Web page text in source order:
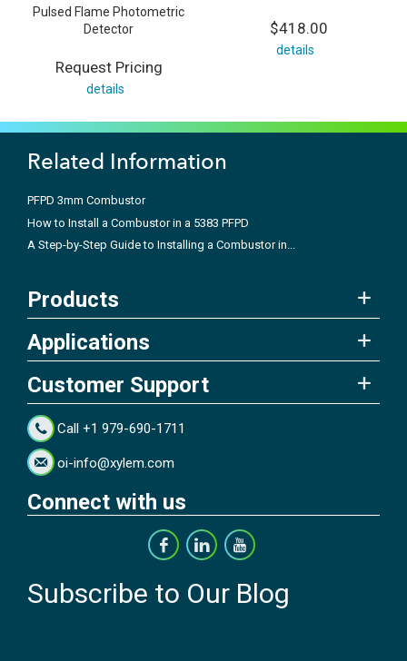
Pulsed Flame Photometric
Detector
Request Pricing
details
$418.00
details
Related Information
PFPD 3mm Combustor
How to Install a Combustor in a 5383 PFPD
A Step-by-Step Guide to Installing a Combustor in...
Products
Applications
Customer Support
Call +1 979-690-1711
oi-info@xylem.com
Connect with us
Subscribe to Our Blog